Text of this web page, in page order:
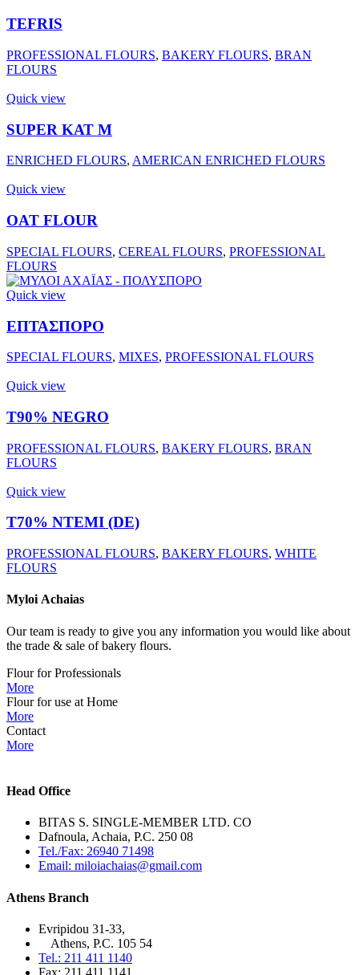
TEFRIS
PROFESSIONAL FLOURS, BAKERY FLOURS, BRAN
FLOURS
Quick view
SUPER ΚΑΤ Μ
ENRICHED FLOURS, AMERICAN ENRICHED FLOURS
Quick view
OAT FLOUR
SPECIAL FLOURS, CEREAL FLOURS, PROFESSIONAL
FLOURS
Quick view
ΕΠΤΑΣΠΟΡΟ
SPECIAL FLOURS, MIXES, PROFESSIONAL FLOURS
Quick view
T90% NEGRO
PROFESSIONAL FLOURS, BAKERY FLOURS, BRAN
FLOURS
Quick view
Τ70% ΝΤΕΜΙ (DE)
PROFESSIONAL FLOURS, BAKERY FLOURS, WHITE
FLOURS
Myloi Achaias
Our team is ready to give you any information you would like about
the trade & sale of bakery flours.
Flour for Professionals
More
Flour for use at Home
More
Contact
More
Head Office
BITAS S. SINGLE-MEMBER LTD. CO
Dafnoula, Achaia, P.C. 250 08
Tel./Fax: 26940 71498
Email: miloiachaias@gmail.com
Athens Branch
Evripidou 31-33,
Athens, P.C. 105 54
Tel.: 211 411 1140
Fax: 211 411 1141